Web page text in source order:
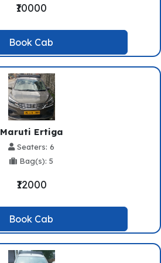
₹10000
Book Cab
Maruti Ertiga
Seaters: 6
Bag(s): 5
₹12000
Book Cab